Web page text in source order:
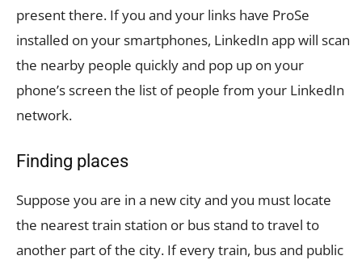
present there. If you and your links have ProSe
installed on your smartphones, LinkedIn app will scan
the nearby people quickly and pop up on your
phone’s screen the list of people from your LinkedIn
network.
Finding places
Suppose you are in a new city and you must locate
the nearest train station or bus stand to travel to
another part of the city. If every train, bus and public